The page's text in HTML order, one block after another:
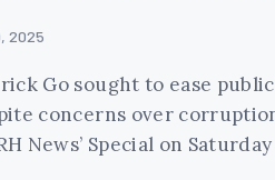
2025
Go sought to ease
concerns over
News’ Special on